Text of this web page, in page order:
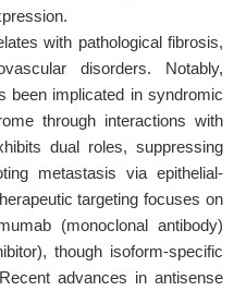
with pathological fibrosis,
disorders. Notably,
been implicated in syndromic
through interactions with
dual roles, suppressing
metastasis via epithelial-
targeting focuses on
(monoclonal antibody)
though isoform-specific
advances in antisense